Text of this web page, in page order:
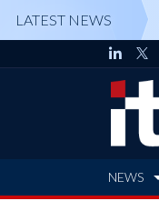
LATEST NEWS
NEWS